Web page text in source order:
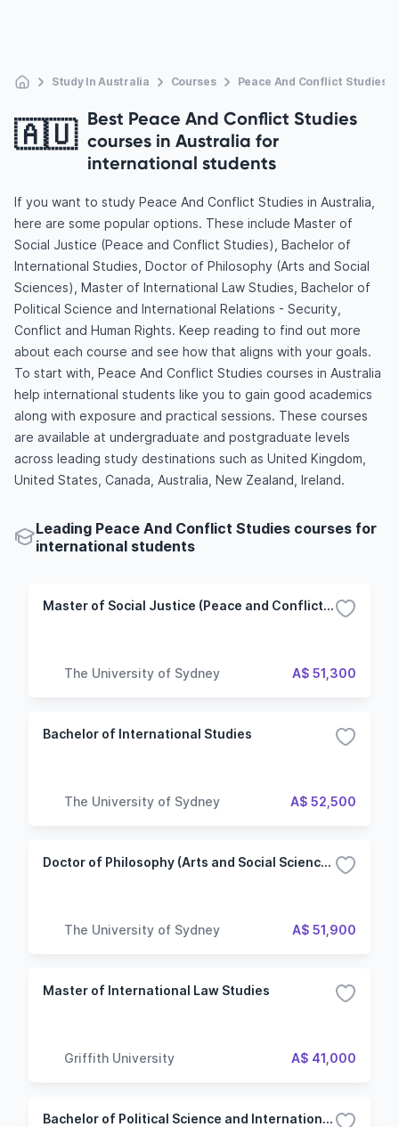
Study In Australia Courses Peace And Conflict Studies
🇦🇺 Best Peace And Conflict Studies
courses in Australia for
international students
If you want to study Peace And Conflict Studies in Australia,
here are some popular options. These include Master of
Social Justice (Peace and Conflict Studies), Bachelor of
International Studies, Doctor of Philosophy (Arts and Social
Sciences), Master of International Law Studies, Bachelor of
Political Science and International Relations - Security,
Conflict and Human Rights. Keep reading to find out more
about each course and see how that aligns with your goals.
To start with, Peace And Conflict Studies courses in Australia
help international students like you to gain good academics
along with exposure and practical sessions. These courses
are available at undergraduate and postgraduate levels
across leading study destinations such as United Kingdom,
United States, Canada, Australia, New Zealand, Ireland.
Leading Peace And Conflict Studies courses for
international students
Master of Social Justice (Peace and Conflict Studies)
The University of Sydney A$ 51,300
Bachelor of International Studies
The University of Sydney A$ 52,500
Doctor of Philosophy (Arts and Social Sciences)
The University of Sydney A$ 51,900
Master of International Law Studies
Griffith University A$ 41,000
Bachelor of Political Science and International Relations - Security, Conflict and Human Rights